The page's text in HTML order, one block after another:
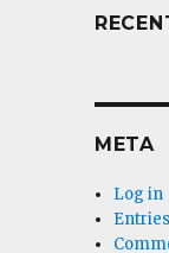
META
Log in